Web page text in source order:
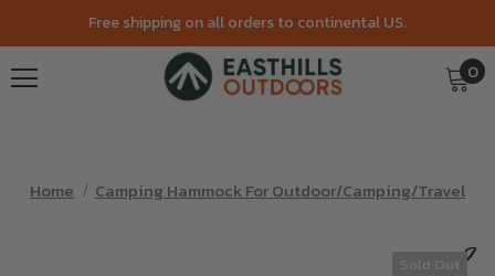
Free shipping on all orders to continental US.
0
Home Camping Hammock For Outdoor/Camping/Travel
Sold Out